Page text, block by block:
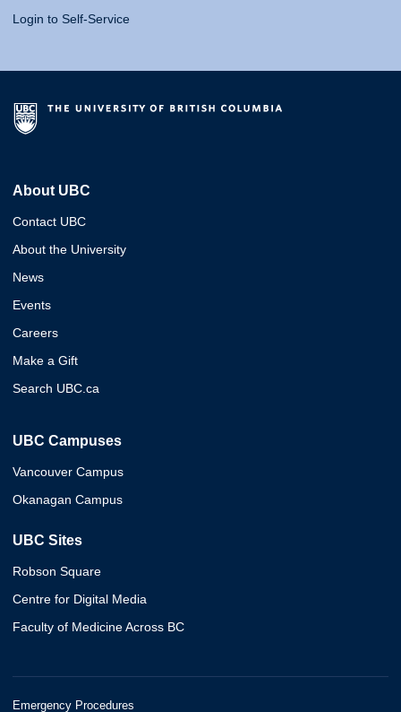
Login to Self-Service
About UBC
Contact UBC
About the University
News
Events
Careers
Make a Gift
Search UBC.ca
UBC Campuses
Vancouver Campus
Okanagan Campus
UBC Sites
Robson Square
Centre for Digital Media
Faculty of Medicine Across BC
Emergency Procedures